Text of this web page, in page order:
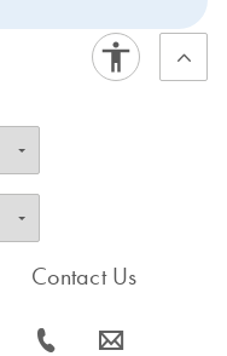
Contact Us
icon_0072_phone-s icon_0063_envelope-s